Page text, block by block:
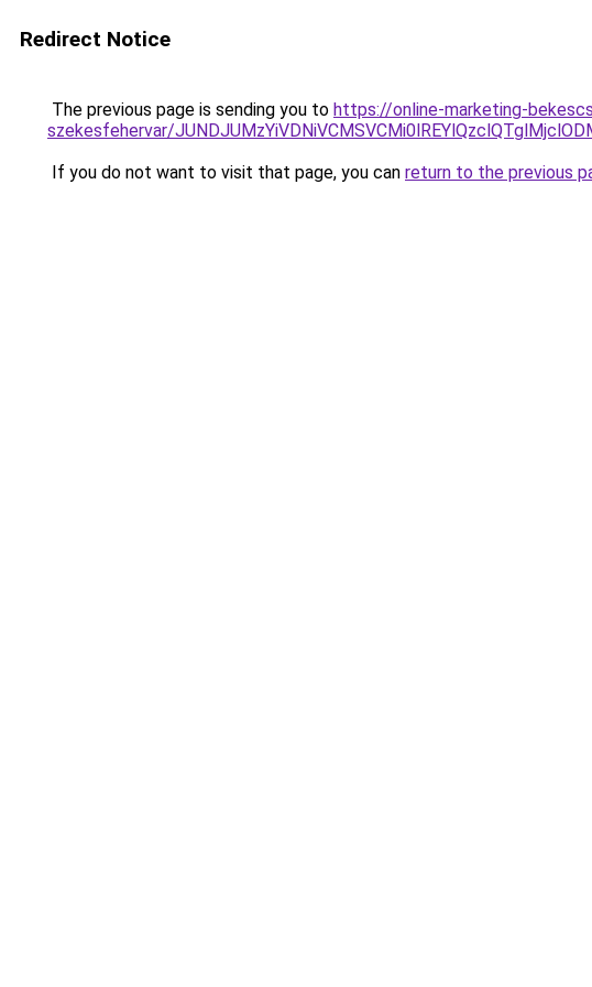
Redirect Notice
The previous page is sending you to https://online-marketing-
szekesfehervar/
If you do not want to visit that page, you can return to the previous